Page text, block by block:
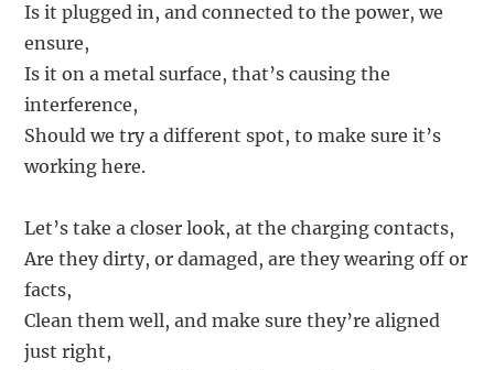
Is it plugged in, and connected to the power, we
ensure,
Is it on a metal surface, that’s causing the
interference,
Should we try a different spot, to make sure it’s
working here.
Let’s take a closer look, at the charging contacts,
Are they dirty, or damaged, are they wearing off or
facts,
Clean them well, and make sure they’re aligned
just right,